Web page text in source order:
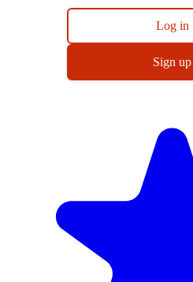
Log in
Sign up